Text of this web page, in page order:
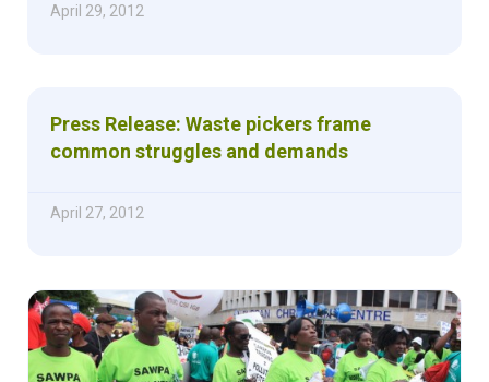
April 29, 2012
Press Release: Waste pickers frame
common struggles and demands
April 27, 2012